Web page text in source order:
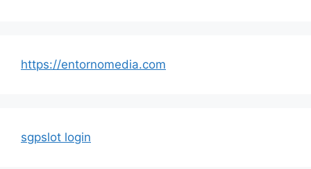
https://entornomedia.com
sgpslot login